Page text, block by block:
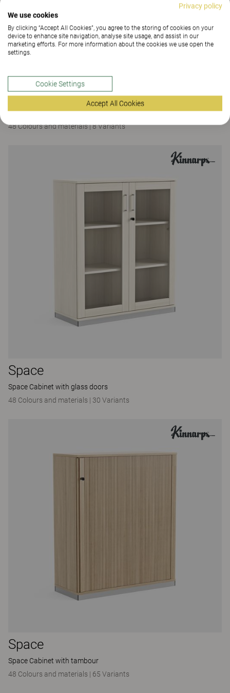
Space
Space Island
48 Colours and materials|8 Variants
Space
Space Cabinet with glass doors
48 Colours and materials | 30 Variants
Space
Space Cabinet with tambour
48 Colours and materials | 65 Variants
Privacy policy
We use cookies
By clicking “Accept All Cookies”, you agree to the storing of cookies on your
device to enhance site navigation, analyse site usage, and assist in our
marketing efforts. For more information about the cookies we use open the
settings.
Cookie Settings
Accept All Cookies